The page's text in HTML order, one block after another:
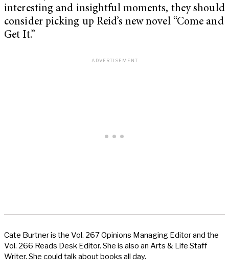
interesting and insightful moments, they should
consider picking up Reid’s new novel “Come and
Get It.”
Cate Burtner is the Vol. 267 Opinions Managing Editor and the
Vol. 266 Reads Desk Editor. She is also an Arts & Life Staff
Writer. She could talk about books all day.